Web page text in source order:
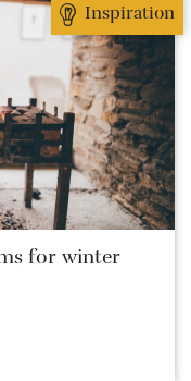
Inspiration
for winter